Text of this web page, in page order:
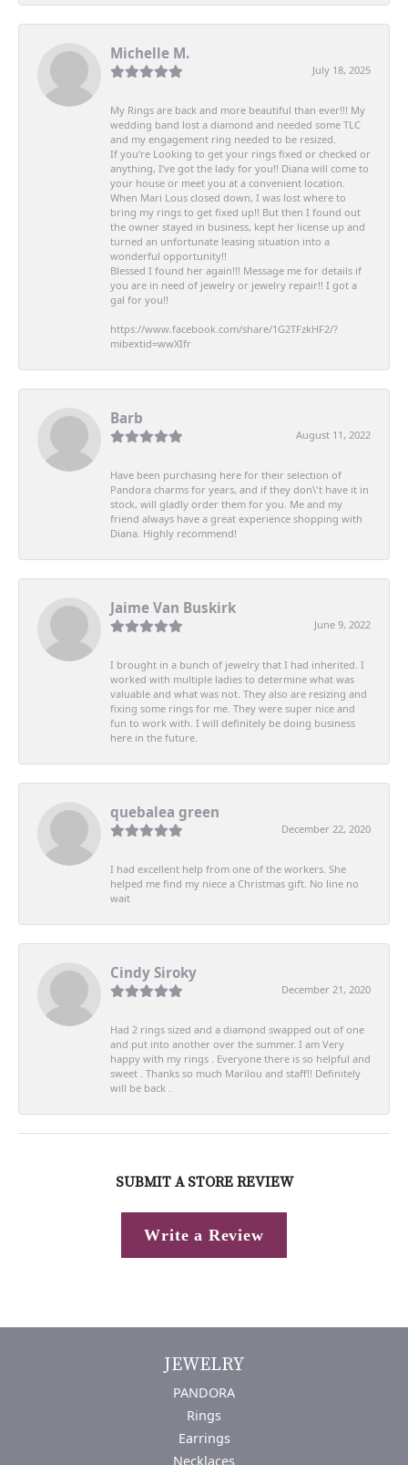
Michelle M.
July 18, 2025
My Rings are back and more beautiful than ever!!! My
wedding band lost a diamond and needed some TLC
and my engagement ring needed to be resized.
If you’re Looking to get your rings fixed or checked or
anything, I’ve got the lady for you!! Diana will come to
your house or meet you at a convenient location.
When Mari Lous closed down, I was lost where to
bring my rings to get fixed up!! But then I found out
the owner stayed in business, kept her license up and
turned an unfortunate leasing situation into a
wonderful opportunity!!
Blessed I found her again!!! Message me for details if
you are in need of jewelry or jewelry repair!! I got a
gal for you!!
https://www.facebook.com/share/1G2TFzkHF2/?
mibextid=wwXIfr
Barb
August 11, 2022
Have been purchasing here for their selection of
Pandora charms for years, and if they don\'t have it in
stock, will gladly order them for you. Me and my
friend always have a great experience shopping with
Diana. Highly recommend!
Jaime Van Buskirk
June 9, 2022
I brought in a bunch of jewelry that I had inherited. I
worked with multiple ladies to determine what was
valuable and what was not. They also are resizing and
fixing some rings for me. They were super nice and
fun to work with. I will definitely be doing business
here in the future.
quebalea green
December 22, 2020
I had excellent help from one of the workers. She
helped me find my niece a Christmas gift. No line no
wait
Cindy Siroky
December 21, 2020
Had 2 rings sized and a diamond swapped out of one
and put into another over the summer. I am Very
happy with my rings . Everyone there is so helpful and
sweet . Thanks so much Marilou and staff!! Definitely
will be back .
SUBMIT A STORE REVIEW
Write a Review
JEWELRY
PANDORA
Rings
Earrings
Necklaces